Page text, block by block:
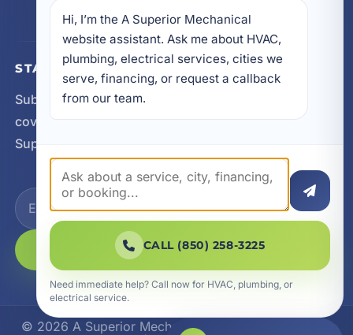
STAY CONNECTED
Subscribe for updates, service announcements, local
coverage expansion, and new content from A
Superior Mechanical.
SUBSCRIBE
© 2026 A Superior Mechanical. All Rights Reserved.
Hi, I’m the A Superior Mechanical
website assistant. Ask me about HVAC,
plumbing, electrical services, cities we
serve, financing, or request a callback
from our team.
CALL (850) 258-3225
Need immediate help? Call now for HVAC, plumbing, or
electrical service.